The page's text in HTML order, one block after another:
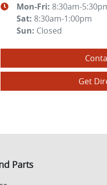
Mon-Fri: 8:30am-
Sat: 8:30am-1:00pm
Sun: Closed
Get
Parts